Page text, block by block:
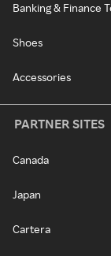
Banking & Finance
Shoes
Accessories
PARTNER SITES
Canada
Japan
Cartera